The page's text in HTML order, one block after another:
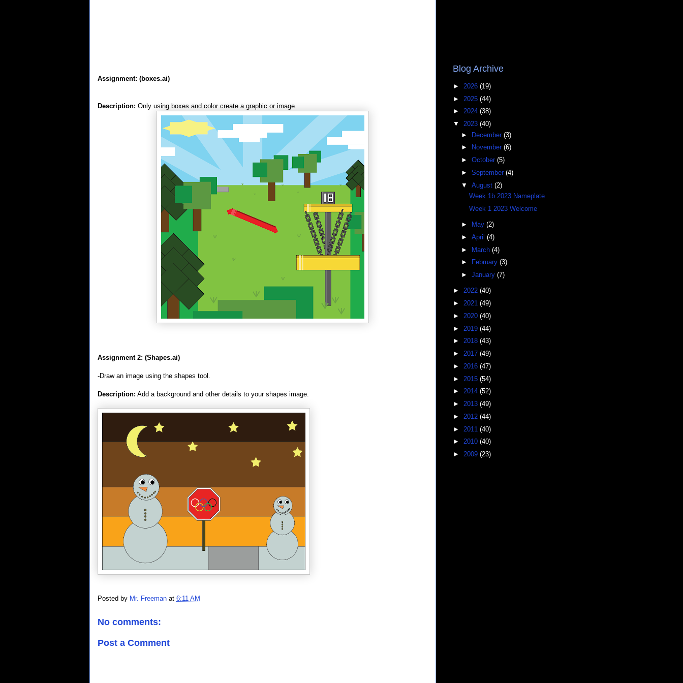
Assignment: (boxes.ai)
Description: Only using boxes and color create a graphic or image.
Assignment 2: (Shapes.ai)
-Draw an image using the shapes tool.
Description: Add a background and other details to your shapes image.
Posted by Mr. Freeman at 6:11 AM
No comments:
Post a Comment
Blog Archive
► 2026 (19)
► 2025 (44)
► 2024 (38)
▼ 2023 (40)
► December (3)
►
November (6)
► October (5)
► September (4)
▼ August (2)
Week 1b 2023 Nameplate
Week 1 2023 Welcome
► May (2)
► April (4)
► March (4)
►
February (3)
► January (7)
► 2022 (40)
► 2021 (49)
► 2020 (40)
► 2019 (44)
► 2018 (43)
► 2017 (49)
► 2016 (47)
► 2015 (54)
► 2014 (52)
► 2013 (49)
► 2012 (44)
► 2011 (40)
► 2010 (40)
► 2009 (23)